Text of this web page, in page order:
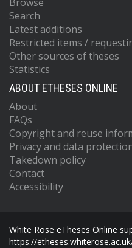
Search
Latest additions
Restricted items /
Other sources of theses
Statistics
ABOUT ETHESES ONLINE
About
FAQs
Copyright and reuse
Privacy and data
Takedown policy
Contact
Accessibility
White Rose eTheses Online
https://